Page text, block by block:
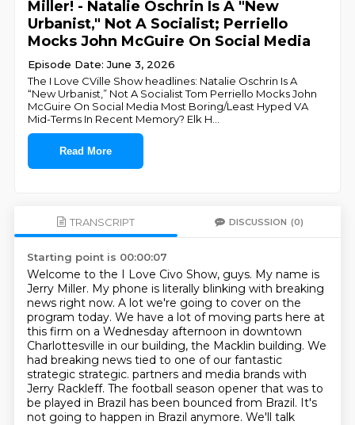
Miller! - Natalie Oschrin Is A "New
Urbanist," Not A Socialist; Perriello
Mocks John McGuire On Social Media
Episode Date: June 3, 2026
The I Love CVille Show headlines: Natalie Oschrin Is A
“New Urbanist,” Not A Socialist Tom Perriello Mocks John
McGuire On Social Media Most Boring/Least Hyped VA
Mid-Terms In Recent Memory? Elk H
Read More
TRANSCRIPT DISCUSSION (0)
Starting point is 00:00:07
Welcome to the I Love Civo Show, guys. My name is
Jerry Miller. My phone is literally blinking with breaking
news right now. A lot we're going to cover on the
program today. We have a lot of moving parts here at
this firm on a Wednesday afternoon in downtown
Charlottesville in our building, the Macklin building. We
had breaking news tied to one of our fantastic
strategic strategic. partners and media brands with
Jerry Rackleff. The football season opener that was to
be played in Brazil has been bounced from Brazil. It's
not going to happen in Brazil anymore. We'll talk